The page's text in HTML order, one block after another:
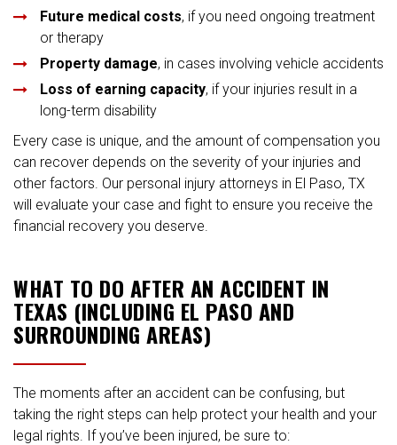
Future medical costs, if you need ongoing treatment
or therapy
Property damage, in cases involving vehicle accidents
Loss of earning capacity, if your injuries result in a
long-term disability
Every case is unique, and the amount of compensation you
can recover depends on the severity of your injuries and
other factors. Our personal injury attorneys in El Paso, TX
will evaluate your case and fight to ensure you receive the
financial recovery you deserve.
WHAT TO DO AFTER AN ACCIDENT IN
TEXAS (INCLUDING EL PASO AND
SURROUNDING AREAS)
The moments after an accident can be confusing, but
taking the right steps can help protect your health and your
legal rights. If you’ve been injured, be sure to: